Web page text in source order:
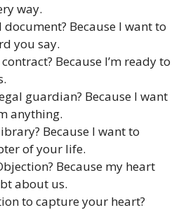
way.
document? Because I want to
you say.
Because I’m ready to
guardian? Because I want
anything.
Because I want to
of your life.
Because my heart
about us.
to capture your heart?